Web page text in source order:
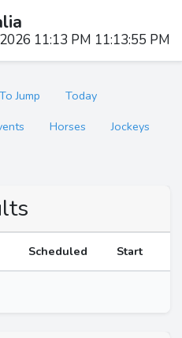
11:13 PM 11:13:55 PM
Jump
Today
Horses
Jockeys
Scheduled Start